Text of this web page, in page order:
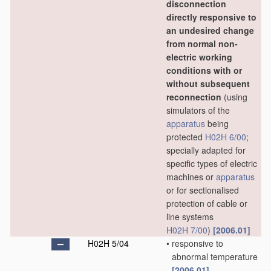
disconnection
directly responsive to
an undesired change
from normal non-
electric working
conditions with or
without subsequent
reconnection (using
simulators of the
apparatus being
protected H02H 6/00;
specially adapted for
specific types of electric
machines or apparatus
or for sectionalised
protection of cable or
line systems
H02H 7/00) [2006.01]
H02H 5/04
• responsive to
abnormal temperature